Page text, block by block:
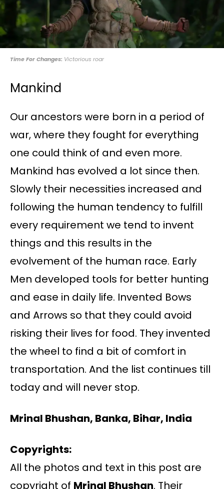
Time For Changes: Victorious roar
Mankind
Our ancestors were born in a period of
war, where they fought for everything
one could think of and even more.
Mankind has evolved a lot since then.
Slowly their necessities increased and
following the human tendency to fulfill
every requirement we tend to invent
things and this results in the
evolvement of the human race. Early
Men developed tools for better hunting
and ease in daily life. Invented Bows
and Arrows so that they could avoid
risking their lives for food. They invented
the wheel to find a bit of comfort in
transportation. And the list continues till
today and will never stop.
Mrinal Bhushan, Banka, Bihar, India
Copyrights:
All the photos and text in this post are
copyright of Mrinal Bhushan. Their